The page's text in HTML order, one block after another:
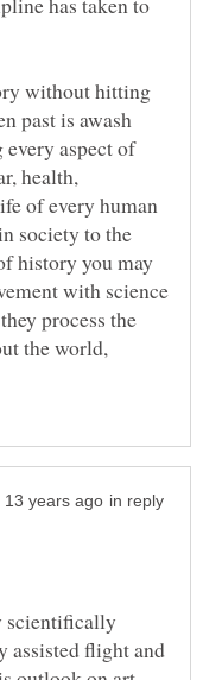
without hitting
past is awash
aspect of
health,
of every human
society to the
history you may
with science
process the
the world,
in reply
scientifically
assisted flight and